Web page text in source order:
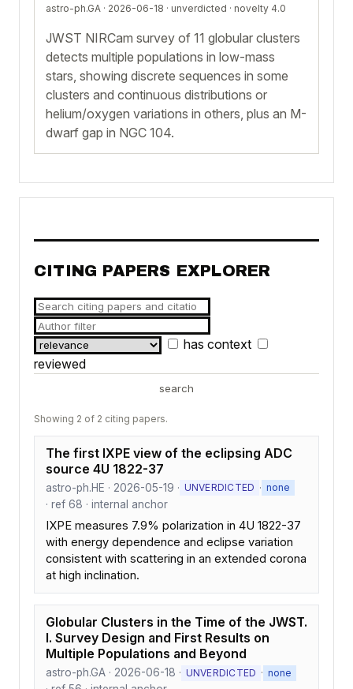
astro-ph.GA · 2026-06-18 · unverdicted · novelty 4.0
JWST NIRCam survey of 11 globular clusters
detects multiple populations in low-mass
stars, showing discrete sequences in some
clusters and continuous distributions or
helium/oxygen variations in others, plus an M-
dwarf gap in NGC 104.
CITING PAPERS EXPLORER
has context
reviewed
search
Showing 2 of 2 citing papers.
The first IXPE view of the eclipsing ADC
source 4U 1822-37
astro-ph.HE · 2026-05-19 · UNVERDICTED · none
· ref 68 · internal anchor
IXPE measures 7.9% polarization in 4U 1822-37
with energy dependence and eclipse variation
consistent with scattering in an extended corona
at high inclination.
Globular Clusters in the Time of the JWST.
I. Survey Design and First Results on
Multiple Populations and Beyond
astro-ph.GA · 2026-06-18 · UNVERDICTED · none